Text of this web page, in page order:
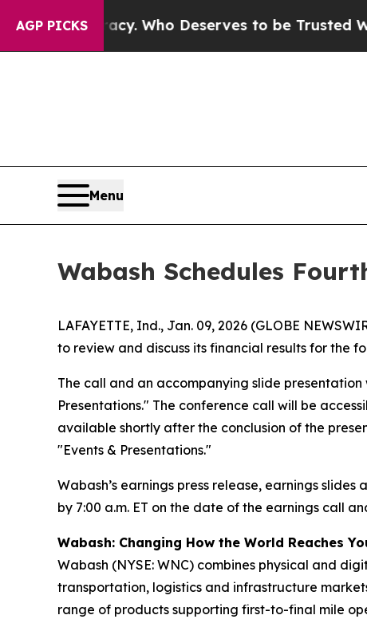
AGP PICKS Who Deserves to be Trusted With
Menu
Wabash Schedules
LAFAYETTE, Ind., Jan. 09, 2026 (GLOBE
to review and discuss its financial results for the
The call and an accompanying slide presentation
Presentations." The conference call will be
available shortly after the conclusion of the
"Events & Presentations."
Wabash’s earnings press release, earnings
by 7:00 a.m. ET on the date of the earnings call
Wabash: Changing How the World Reaches
Wabash (NYSE: WNC) combines physical and
transportation, logistics and infrastructure
range of products supporting first-to-final mile